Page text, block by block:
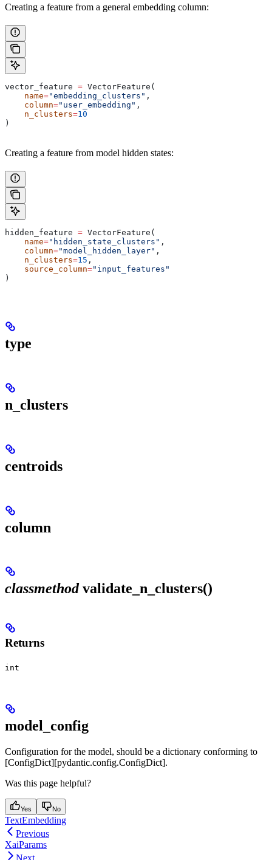
Creating a feature from a general embedding column:
vector_feature = VectorFeature(
    name
="embedding_clusters" ,
    column
="user_embedding" ,
    n_clusters
=10
)
Creating a feature from model hidden states:
hidden_feature = VectorFeature(
    name
="hidden_state_clusters" ,
    column
="model_hidden_layer" ,
    n_clusters
=15 ,
    source_column
="input_features"
)
type
n_clusters
centroids
column
classmethodvalidate_n_clusters()
Returns
int
model_config
Configuration for the model, should be a dictionary conforming to
[ConfigDict][pydantic.config.ConfigDict].
Was this page helpful?
Yes No
TextEmbedding
Previous
XaiParams